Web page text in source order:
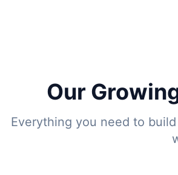
Our
Everything you need to